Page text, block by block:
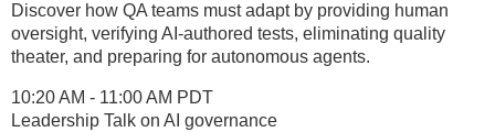
Discover how QA teams must adapt by providing human
oversight, verifying AI-authored tests, eliminating quality
theater, and preparing for autonomous agents.
10:20 AM - 11:00 AM PDT
Leadership Talk on AI governance